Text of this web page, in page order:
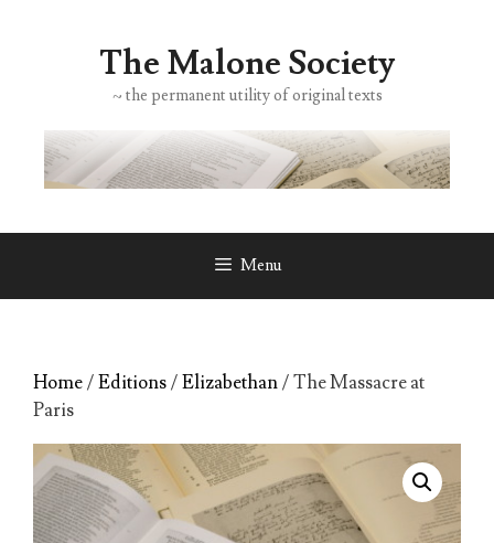
The Malone Society
~ the permanent utility of original texts
Menu
Home/Editions/Elizabethan/ The Massacre at
Paris